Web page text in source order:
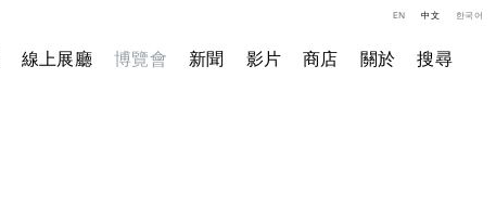
線上展廳 博覽會 新聞 影片 商店 關於 搜尋
EN 中文 한국어